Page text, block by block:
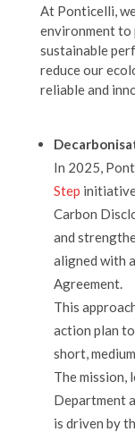
At Ponticelli,
environment to
sustainable
reduce our
reliable and
In 2025,
Step
Carbon
and
aligned with
Agreement.
This
action plan
short,
The mission,
Department
is driven by